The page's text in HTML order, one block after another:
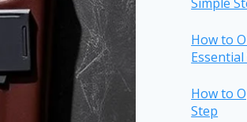
How to
Essential
How to
Step